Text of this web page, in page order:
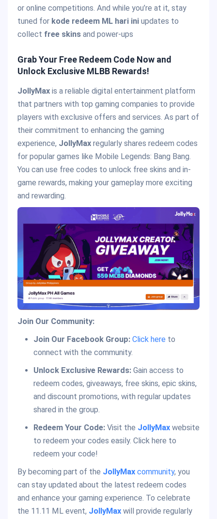
or online competitions. And while you’re at it, stay
tuned for kode redeem ML hari ini updates to
collect free skins and power-ups
Grab Your Free Redeem Code Now and
Unlock Exclusive MLBB Rewards!
JollyMax is a reliable digital entertainment platform
that partners with top gaming companies to provide
players with exclusive offers and services. As part of
their commitment to enhancing the gaming
experience, JollyMax regularly shares redeem codes
for popular games like Mobile Legends: Bang Bang.
You can use free codes to unlock free skins and in-
game rewards, making your gameplay more exciting
and rewarding.
Join Our Community:
Join Our Facebook Group: Click hereto
connect with the community.
Unlock Exclusive Rewards:Gain access to
redeem codes, giveaways, free skins, epic skins,
and discount promotions, with regular updates
shared in the group.
Redeem Your Code:Visit the JollyMaxwebsite
to redeem your codes easily. Click here to
redeem your code!
By becoming part of the JollyMax community, you
can stay updated about the latest redeem codes
and enhance your gaming experience. To celebrate
the 11.11 ML event, JollyMax will provide regularly